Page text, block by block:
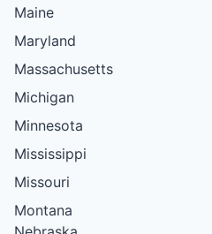
Maine
Maryland
Massachusetts
Michigan
Minnesota
Mississippi
Missouri
Montana